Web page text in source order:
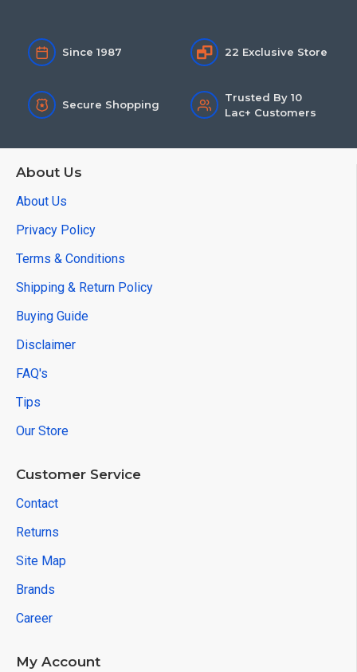
Since 1987 22 Exclusive Store
Secure Shopping
Trusted By 10
Lac+ Customers
About Us
About Us
Privacy Policy
Terms & Conditions
Shipping & Return Policy
Buying Guide
Disclaimer
FAQ's
Tips
Our Store
Customer Service
Contact
Returns
Site Map
Brands
Career
My Account